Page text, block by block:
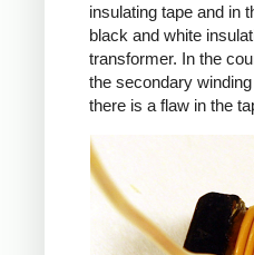
insulating tape and in
black and white
transformer. In the
the secondary
there is a flaw in the
iPad